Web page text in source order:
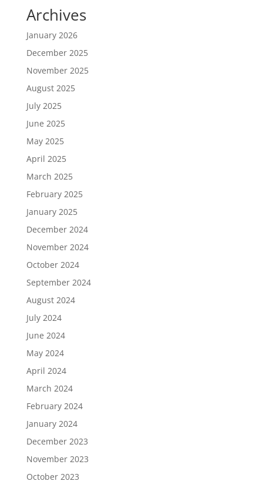
Archives
January 2026
December 2025
November 2025
August 2025
July 2025
June 2025
May 2025
April 2025
March 2025
February 2025
January 2025
December 2024
November 2024
October 2024
September 2024
August 2024
July 2024
June 2024
May 2024
April 2024
March 2024
February 2024
January 2024
December 2023
November 2023
October 2023